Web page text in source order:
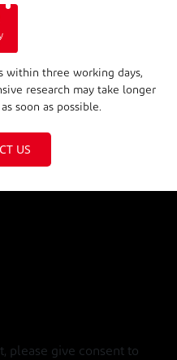
within three working days,
research may take longer
soon as possible.
US
please give consent to